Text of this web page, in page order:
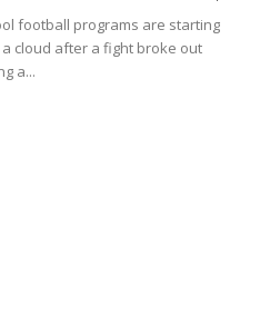
football programs are starting
cloud after a fight broke out
a...